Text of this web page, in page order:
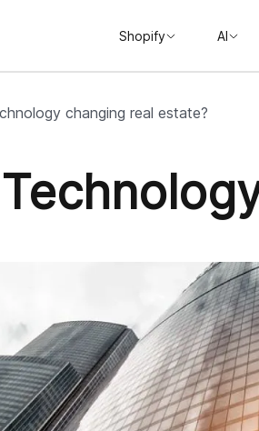
Shopify AI
changing real estate?